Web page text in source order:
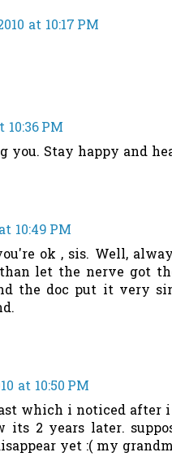
at 10:17 PM
10:36 PM
you. Stay happy and
10:49 PM
ok , sis. Well,
let the nerve got
the doc put it very
at 10:50 PM
which i noticed after
its 2 years later.
yet :( my